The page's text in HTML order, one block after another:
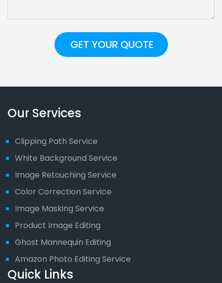
Our Services
Clipping Path Service
White Background Service
Image Retouching Service
Color Correction Service
Image Masking Service
Product Image Editing
Ghost Mannequin Editing
Amazon Photo Editing Service
Quick Links